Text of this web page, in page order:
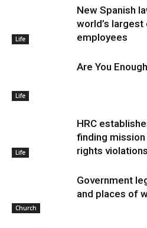
Life
New Spanish
world’s
employees
Life
Are You
Life
HRC
finding
rights
Church
Government
and places of